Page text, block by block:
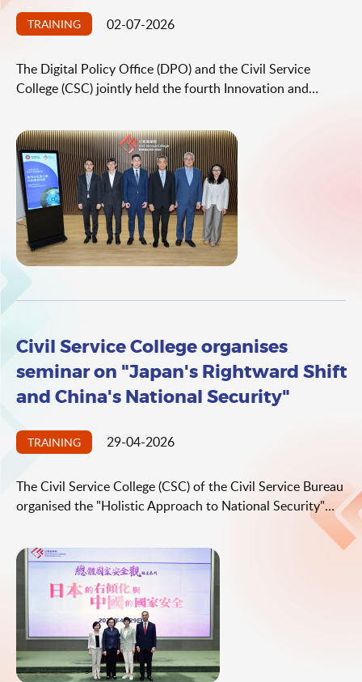
TRAINING 02-07-2026
The Digital Policy Office (DPO) and the Civil Service
College (CSC) jointly held the fourth Innovation and
(July 2). Under the theme "Leveraging the Power of AI
Ecosystem to Co‑create Quality Public Services", the
seminar was attended by over 100 directorate and senior-
level civil servants from various bureaux/departments
(B/Ds).
Civil Service College organises
seminar on "Japan's Rightward Shift
and China's National Security"
TRAINING 29-04-2026
The Civil Service College (CSC) of the Civil Service Bureau
organised the "Holistic Approach to National Security"
seminar series, on the topic of "Japan's Rightward Shift
and China's National Security", today (April 29). The
seminar was delivered by the Director of the Institute of
Foreign-related Rule of Law and Security Studies, China
Institutes of Contemporary International Relations, Ms
Fan Xiaoju.